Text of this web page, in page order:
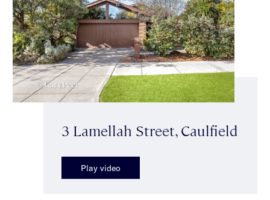
3 Lamellah Street, Caulfield
Play video